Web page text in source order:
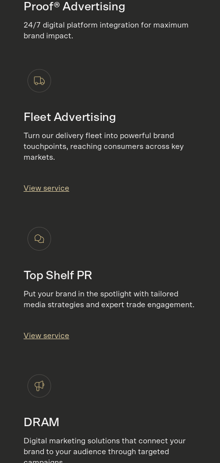
Proof® Advertising
24/7 digital platform integration for maximum
brand impact.
Fleet Advertising
Turn our delivery fleet into powerful brand
touchpoints, reaching consumers across key
markets.
View service
Top Shelf PR
Put your brand in the spotlight with tailored
media strategies and expert trade engagement.
View service
DRAM
Digital marketing solutions that connect your
brand to your audience through targeted